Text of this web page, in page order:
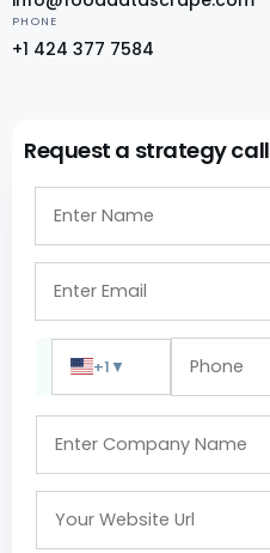
PHONE
+1 424 377 7584
Request a strategy call
+1 ▼